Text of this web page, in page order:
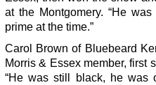
at the Montgomery. “He
prime at the time.”
Carol Brown of Bluebeard
Morris & Essex member, first
“He was still black, he was